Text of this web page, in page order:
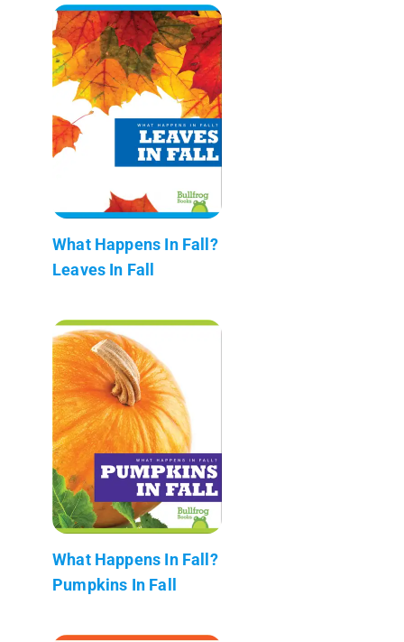
What Happens In Fall?
Leaves In Fall
What Happens In Fall?
Pumpkins In Fall